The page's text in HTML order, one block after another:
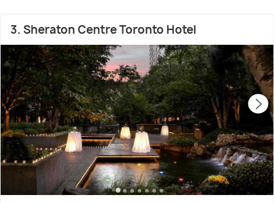
3. Sheraton Centre Toronto Hotel